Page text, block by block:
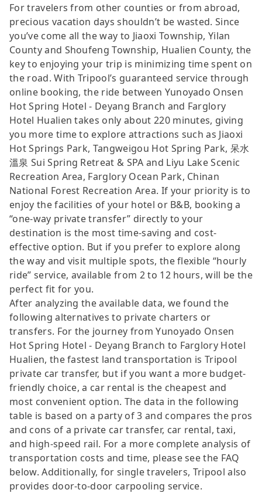
For travelers from other counties or from abroad,
precious vacation days shouldn’t be wasted. Since
you’ve come all the way to Jiaoxi Township, Yilan
County and Shoufeng Township, Hualien County, the
key to enjoying your trip is minimizing time spent on
the road. With Tripool’s guaranteed service through
online booking, the ride between Yunoyado Onsen
Hot Spring Hotel - Deyang Branch and Farglory
Hotel Hualien takes only about 220 minutes, giving
you more time to explore attractions such as Jiaoxi
Hot Springs Park, Tangweigou Hot Spring Park, 呆水
溫泉 Sui Spring Retreat & SPA and Liyu Lake Scenic
Recreation Area, Farglory Ocean Park, Chinan
National Forest Recreation Area. If your priority is to
enjoy the facilities of your hotel or B&B, booking a
“one-way private transfer” directly to your
destination is the most time-saving and cost-
effective option. But if you prefer to explore along
the way and visit multiple spots, the flexible “hourly
ride” service, available from 2 to 12 hours, will be the
perfect fit for you.
After analyzing the available data, we found the
following alternatives to private charters or
transfers. For the journey from Yunoyado Onsen
Hot Spring Hotel - Deyang Branch to Farglory Hotel
Hualien, the fastest land transportation is Tripool
private car transfer, but if you want a more budget-
friendly choice, a car rental is the cheapest and
most convenient option. The data in the following
table is based on a party of 3 and compares the pros
and cons of a private car transfer, car rental, taxi,
and high-speed rail. For a more complete analysis of
transportation costs and time, please see the FAQ
below. Additionally, for single travelers, Tripool also
provides door-to-door carpooling service.